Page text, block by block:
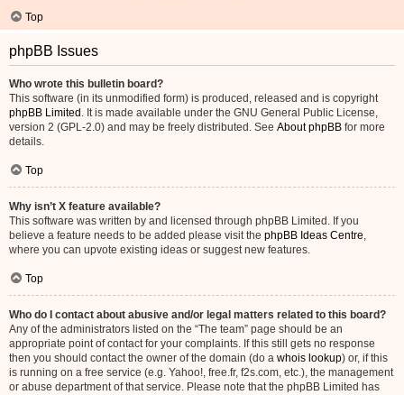
Top
phpBB Issues
Who wrote this bulletin board?
This software (in its unmodified form) is produced, released and is copyright
phpBB Limited . It is made available under the GNU General Public License,
version 2 (GPL-2.0) and may be freely distributed. See About phpBB for more
details.
Top
Why isn’t X feature available?
This software was written by and licensed through phpBB Limited. If you
believe a feature needs to be added please visit the phpBB Ideas Centre,
where you can upvote existing ideas or suggest new features.
Top
Who do I contact about abusive and/or legal matters related to this board?
Any of the administrators listed on the “The team” page should be an
appropriate point of contact for your complaints. If this still gets no response
then you should contact the owner of the domain (do a whois lookup) or, if this
is running on a free service (e.g. Yahoo!, free.fr, f2s.com, etc.), the management
or abuse department of that service. Please note that the phpBB Limited has